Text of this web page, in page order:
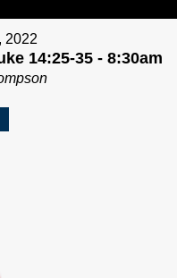
2022
14:25-35 - 8:30am